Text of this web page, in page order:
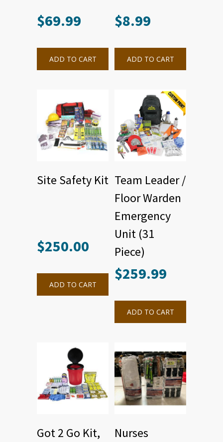
$69.99
ADD TO CART
$8.99
ADD TO CART
Site Safety Kit
$250.00
ADD TO CART
Team Leader /
Floor Warden
Emergency
Unit (31
Piece)
$259.99
ADD TO CART
Got 2 Go Kit,
Nurses